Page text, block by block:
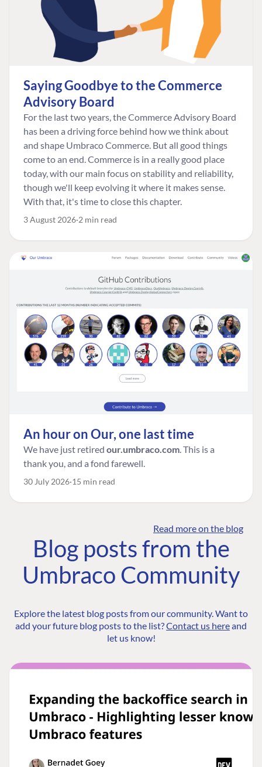
Saying Goodbye to the Commerce
Advisory Board
For the last two years, the Commerce Advisory Board
has been a driving force behind how we think about
and shape Umbraco Commerce. But all good things
come to an end. Commerce is in a really good place
today, with our main focus on stability and reliability,
though we'll keep evolving it where it makes sense.
With that, it's time to close this chapter.
3 August 2026 2 min read
An hour on Our, one last time
We have just retired our.umbraco.com. This is a
thank you, and a fond farewell.
30 July 2026 15 min read
Read more on the blog
Blog posts from the
Umbraco Community
Explore the latest blog posts from our community. Want to
add your future blog posts to the list?Contact us hereand
let us know!